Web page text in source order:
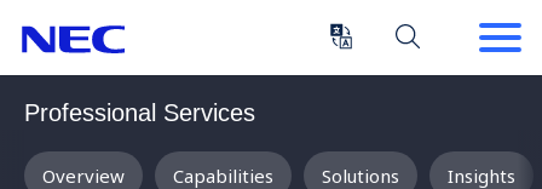
Content
(Press
Enter)
Main
Navigation
Professional Services
Overview Capabilities Solutions Insights